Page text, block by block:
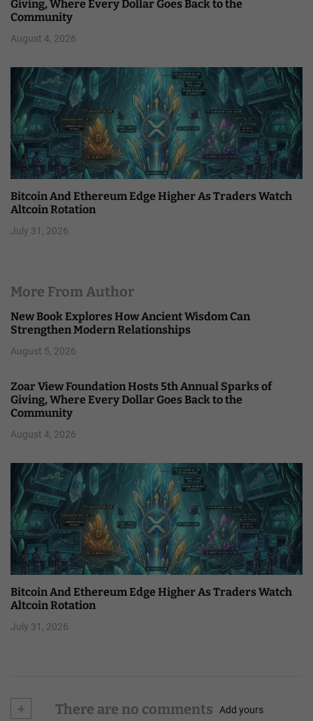
Giving, Where Every Dollar Goes Back to the
Community
August 4, 2026
Bitcoin And Ethereum Edge Higher As Traders Watch
Altcoin Rotation
July 31, 2026
More From Author
New Book Explores How Ancient Wisdom Can
Strengthen Modern Relationships
August 5, 2026
Zoar View Foundation Hosts 5th Annual Sparks of
Giving, Where Every Dollar Goes Back to the
Community
August 4, 2026
Bitcoin And Ethereum Edge Higher As Traders Watch
Altcoin Rotation
July 31, 2026
+ There are no comments Add yours